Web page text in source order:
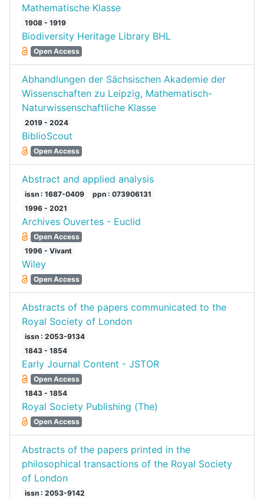
Mathematische Klasse
1908 - 1919
Biodiversity Heritage Library BHL
Open Access
Abhandlungen der Sächsischen Akademie der
Wissenschaften zu Leipzig, Mathematisch-
Naturwissenschaftliche Klasse
2019 - 2024
BiblioScout
Open Access
Abstract and applied analysis
issn : 1687-0409
ppn : 073906131
1996 - 2021
Archives Ouvertes - Euclid
Open Access
1996 - Vivant
Wiley
Open Access
Abstracts of the papers communicated to the
Royal Society of London
issn : 2053-9134
1843 - 1854
Early Journal Content - JSTOR
Open Access
1843 - 1854
Royal Society Publishing (The)
Open Access
Abstracts of the papers printed in the
philosophical transactions of the Royal Society
of London
issn : 2053-9142